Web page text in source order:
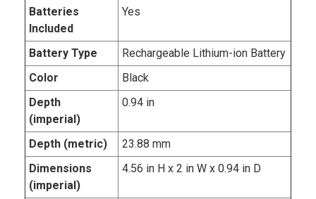
Batteries
Included
Yes
Battery Type
Rechargeable Lithium-ion Battery
Color
Black
Depth
(imperial)
0.94 in
Depth (metric)
23.88 mm
Dimensions
(imperial)
4.56 in H x 2 in W x 0.94 in D